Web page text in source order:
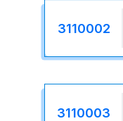
3110002
3110003